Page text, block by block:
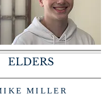
ELDERS
MILLER